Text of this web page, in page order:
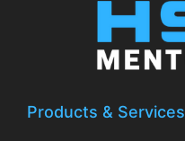
Products & Services